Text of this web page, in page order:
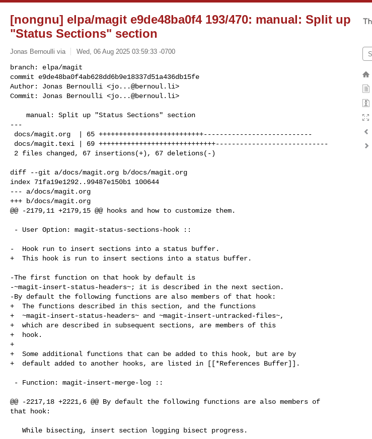
[nongnu] elpa/magit e9de48ba0f4 193/470: manual: Split up
"Status Sections" section
Jonas Bernoulli via Wed, 06 Aug 2025 03:59:33 -0700
branch: elpa/magit
commit e9de48ba0f4ab628dd6b9e18337d51a436db15fe
Author: Jonas Bernoulli <jo...@bernoul.li>
Commit: Jonas Bernoulli <jo...@bernoul.li>
---
diff --git a/docs/magit.org b/docs/magit.org
index 71fa19e1292..99487e150b1 100644
--- a/docs/magit.org
+++ b/docs/magit.org
@@ -2179,11 +2179,15 @@ hooks and how to customize them.
-  Hook run to insert sections into a status buffer.
+  This hook is run to insert sections into a status buffer.
-The first function on that hook by default is
-~magit-insert-status-headers~; it is described in the next section.
-By default the following functions are also members of that hook:
+  The functions described in this section, and the functions
+  ~magit-insert-status-headers~ and ~magit-insert-untracked-files~,
+  which are described in subsequent sections, are members of this
+  hook.
+
+  Some additional functions that can be added to this hook, but are by
+  default added to another hooks, are listed in [[*References Buffer]].
@@ -2217,18 +2221,6 @@ By default the following functions are also members of
that hook: